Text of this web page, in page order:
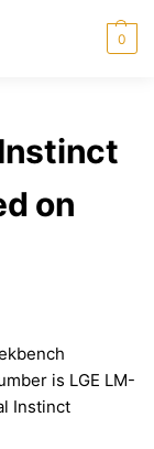
0
on
is LGE LM-
Instinct